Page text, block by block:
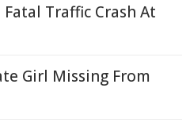
Traffic Crash At
Girl Missing From